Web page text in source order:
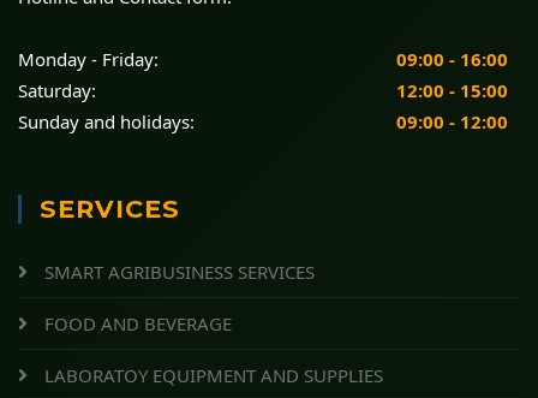
Monday - Friday:
09:00 - 16:00
Saturday:
12:00 - 15:00
Sunday and holidays:
09:00 - 12:00
SERVICES
SMART AGRIBUSINESS SERVICES
FOOD AND BEVERAGE
LABORATOY EQUIPMENT AND SUPPLIES